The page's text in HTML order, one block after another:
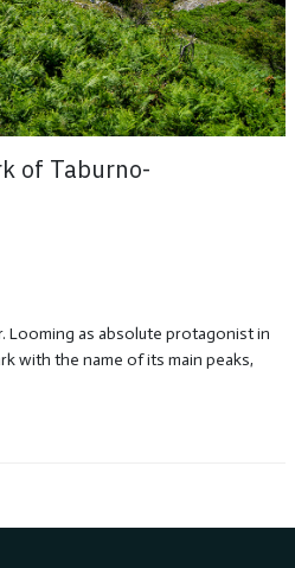
of Taburno-
Looming as absolute protagonist in
with the name of its main peaks,